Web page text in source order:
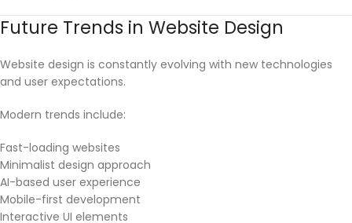
Future Trends in Website Design
Website design is constantly evolving with new technologies
and user expectations.
Modern trends include:
Fast-loading websites
Minimalist design approach
AI-based user experience
Mobile-first development
Interactive UI elements